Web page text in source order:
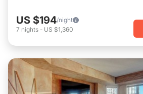
US $194/night
7 nights - US $1,360